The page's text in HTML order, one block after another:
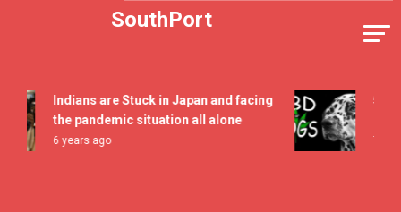
SouthPort
Indians are Stuck in Japan and facing
the pandemic situation all alone
6 years ago
5 All
Flavor
7 years